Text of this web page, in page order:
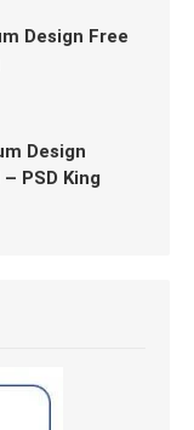
Design Free
Design
PSD King